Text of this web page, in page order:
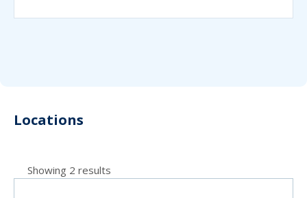
Locations
Showing 2 results